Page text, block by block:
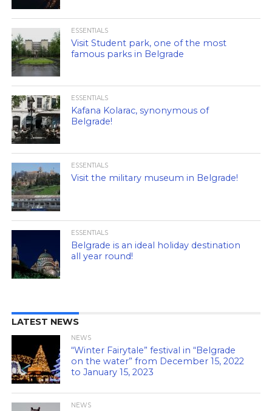
ESSENTIALS
Visit Student park, one of the most
famous parks in Belgrade
ESSENTIALS
Kafana Kolarac, synonymous of
Belgrade!
ESSENTIALS
Visit the military museum in Belgrade!
ESSENTIALS
Belgrade is an ideal holiday destination
all year round!
LATEST NEWS
NEWS
“Winter Fairytale” festival in “Belgrade
on the water” from December 15, 2022
to January 15, 2023
NEWS